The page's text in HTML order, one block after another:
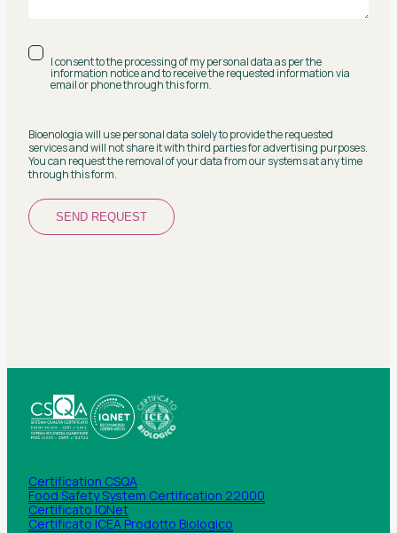
I consent to the processing of my personal data as per the
information notice and to receive the requested information via
email or phone through this form.
Bioenologia will use personal data solely to provide the requested
services and will not share it with third parties for advertising purposes.
You can request the removal of your data from our systems at any time
through this form.
SEND REQUEST
Certification CSQA
Food Safety System Certification 22000
Certificato IQNet
Certificato ICEA Prodotto Biologico